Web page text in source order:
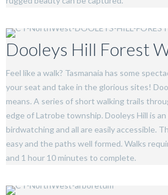
Dooleys Hill Forest
Feel like a walk? Tasmanaia has some
your seat and take in the glorious sites!
means. A series of short walking trails
edge of Latrobe township. Dooleys Hill is
birdwatching and all are easily accessible.
easy and the paths well formed. Walks
and 1 hour 10 minutes to complete.